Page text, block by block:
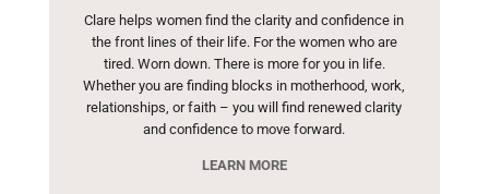
Clare helps women find the clarity and confidence in
the front lines of their life. For the women who are
tired. Worn down. There is more for you in life.
Whether you are finding blocks in motherhood, work,
relationships, or faith – you will find renewed clarity
and confidence to move forward.
LEARN MORE